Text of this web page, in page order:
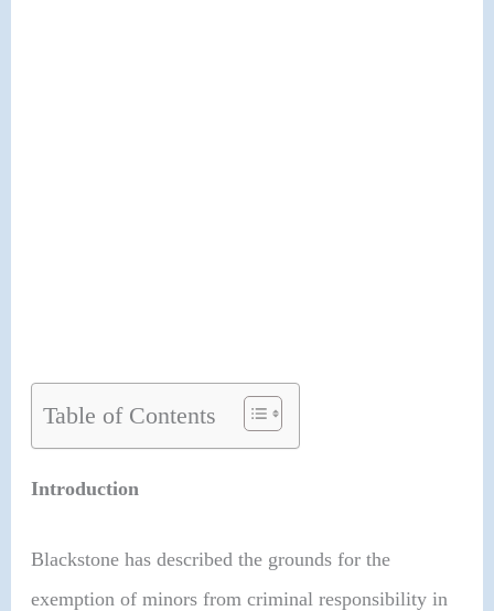
Table of Contents
Introduction
Blackstone has described the grounds for the
exemption of minors from criminal responsibility in